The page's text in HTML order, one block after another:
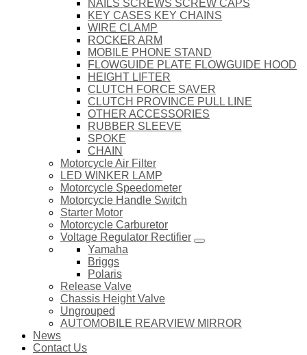
NAILS SCREWS SCREW CAPS
KEY CASES KEY CHAINS
WIRE CLAMP
ROCKER ARM
MOBILE PHONE STAND
FLOWGUIDE PLATE FLOWGUIDE HOOD
HEIGHT LIFTER
CLUTCH FORCE SAVER
CLUTCH PROVINCE PULL LINE
OTHER ACCESSORIES
RUBBER SLEEVE
SPOKE
CHAIN
Motorcycle Air Filter
LED WINKER LAMP
Motorcycle Speedometer
Motorcycle Handle Switch
Starter Motor
Motorcycle Carburetor
Voltage Regulator Rectifier
Yamaha
Briggs
Polaris
Release Valve
Chassis Height Valve
Ungrouped
AUTOMOBILE REARVIEW MIRROR
News
Contact Us